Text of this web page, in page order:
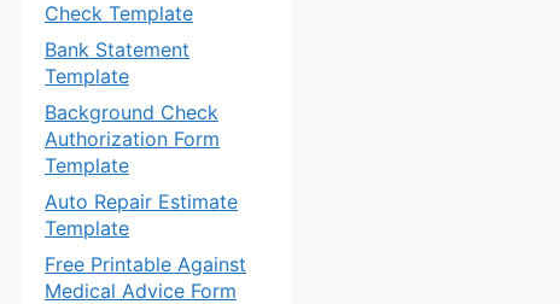
Check Template
Bank Statement
Template
Background Check
Authorization Form
Template
Auto Repair Estimate
Template
Free Printable Against
Medical Advice Form